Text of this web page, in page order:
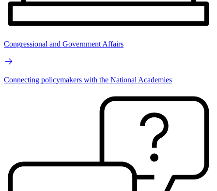
Congressional and Government Affairs
Connecting policymakers with the National Academies